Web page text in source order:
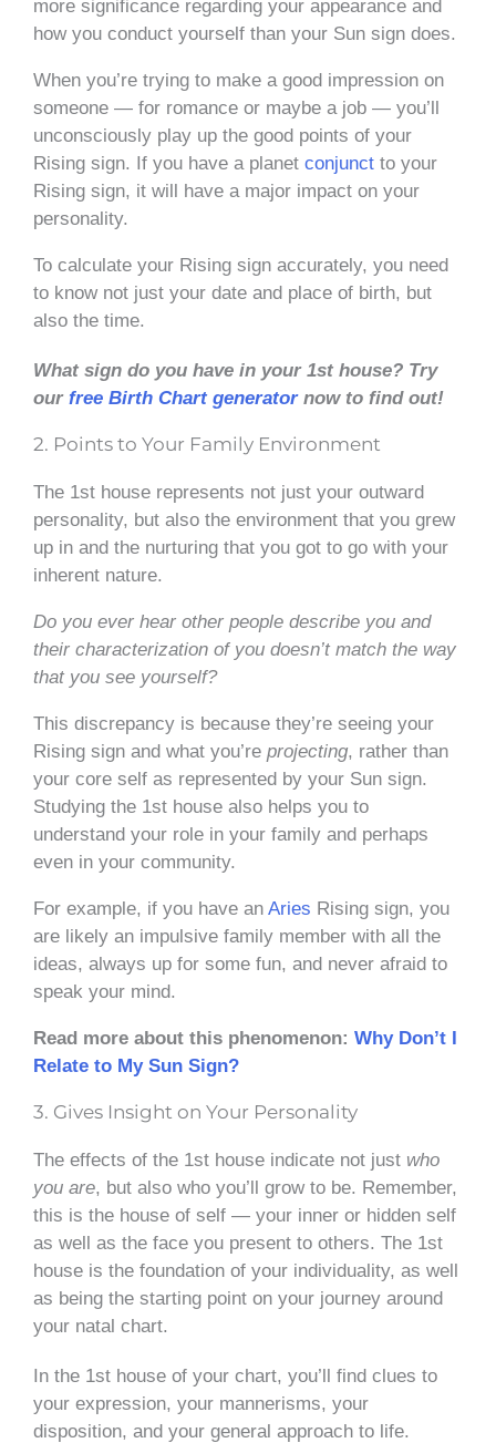
more significance regarding your appearance and
how you conduct yourself than your Sun sign does.
When you’re trying to make a good impression on
someone — for romance or maybe a job — you’ll
unconsciously play up the good points of your
Rising sign. If you have a planet conjunct to your
Rising sign, it will have a major impact on your
personality.
To calculate your Rising sign accurately, you need
to know not just your date and place of birth, but
also the time.
What sign do you have in your 1st house? Try
our free Birth Chart generatornow to find out!
2. Points to Your Family Environment
The 1st house represents not just your outward
personality, but also the environment that you grew
up in and the nurturing that you got to go with your
inherent nature.
Do you ever hear other people describe you and
their characterization of you doesn’t match the way
that you see yourself?
This discrepancy is because they’re seeing your
Rising sign and what you’re projecting, rather than
your core self as represented by your Sun sign.
Studying the 1st house also helps you to
understand your role in your family and perhaps
even in your community.
For example, if you have an Aries Rising sign, you
are likely an impulsive family member with all the
ideas, always up for some fun, and never afraid to
speak your mind.
Read more about this phenomenon: Why Don’t I
Relate to My Sun Sign?
3. Gives Insight on Your Personality
The effects of the 1st house indicate not just who
you are, but also who you’ll grow to be. Remember,
this is the house of self — your inner or hidden self
as well as the face you present to others. The 1st
house is the foundation of your individuality, as well
as being the starting point on your journey around
your natal chart.
In the 1st house of your chart, you’ll find clues to
your expression, your mannerisms, your
disposition, and your general approach to life.